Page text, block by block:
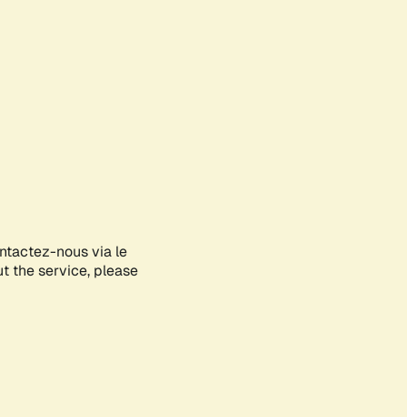
nous via le
the service, please